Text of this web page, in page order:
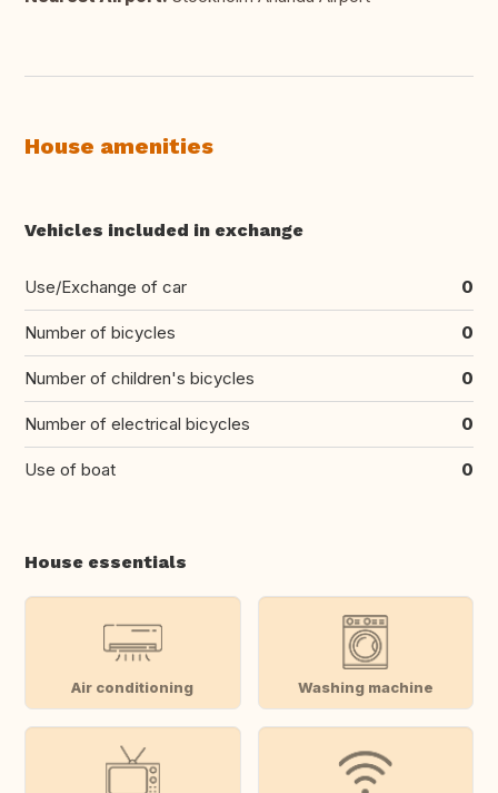
House amenities
Vehicles included in exchange
Use/Exchange of car 0
Number of bicycles 0
Number of children's bicycles 0
Number of electrical bicycles 0
Use of boat 0
House essentials
Air conditioning Washing machine